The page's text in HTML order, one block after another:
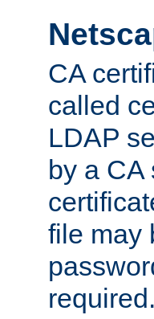
CA
called
LDAP
by a CA
file may